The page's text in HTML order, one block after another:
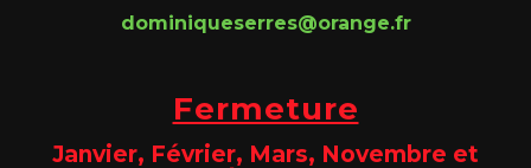
dominiqueserres@orange.fr
Fermeture
Janvier, Février, Mars, Novembre et